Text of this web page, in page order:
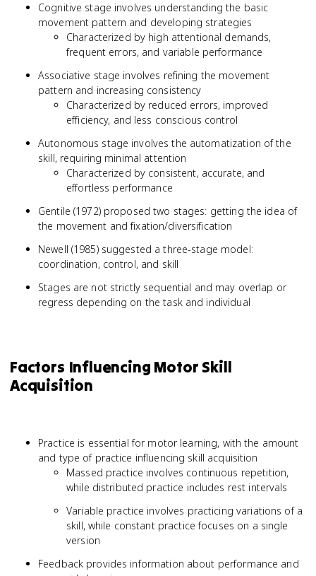
Cognitive stage involves understanding the basic
movement pattern and developing strategies
Characterized by high attentional demands,
frequent errors, and variable performance
Associative stage involves refining the movement
pattern and increasing consistency
Characterized by reduced errors, improved
efficiency, and less conscious control
Autonomous stage involves the automatization of the
skill, requiring minimal attention
Characterized by consistent, accurate, and
effortless performance
Gentile (1972) proposed two stages: getting the idea of
the movement and fixation/diversification
Newell (1985) suggested a three-stage model:
coordination, control, and skill
Stages are not strictly sequential and may overlap or
regress depending on the task and individual
Factors Influencing Motor Skill
Acquisition
Practice is essential for motor learning, with the amount
and type of practice influencing skill acquisition
Massed practice involves continuous repetition,
while distributed practice includes rest intervals
Variable practice involves practicing variations of a
skill, while constant practice focuses on a single
version
Feedback provides information about performance and